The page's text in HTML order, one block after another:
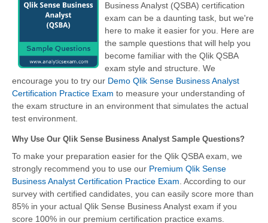
Business Analyst (QSBA) certification
exam can be a daunting task, but we're
here to make it easier for you. Here are
the sample questions that will help you
become familiar with the Qlik QSBA
exam style and structure. We
encourage you to try our Demo Qlik Sense Business Analyst
Certification Practice Exam to measure your understanding of
the exam structure in an environment that simulates the actual
test environment.
Why Use Our Qlik Sense Business Analyst Sample Questions?
To make your preparation easier for the Qlik QSBA exam, we
strongly recommend you to use our Premium Qlik Sense
Business Analyst Certification Practice Exam . According to our
survey with certified candidates, you can easily score more than
85% in your actual Qlik Sense Business Analyst exam if you
score 100% in our premium certification practice exams.